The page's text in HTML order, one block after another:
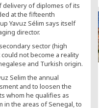
delivery of diplomes of its
at the fifteenth
Yavuz Sélim says itself
director.
sector (high
not become a reality
and Turkish origin.
Selim the annual
and to loosen the
whom he qualifies as
in the areas of Senegal, to